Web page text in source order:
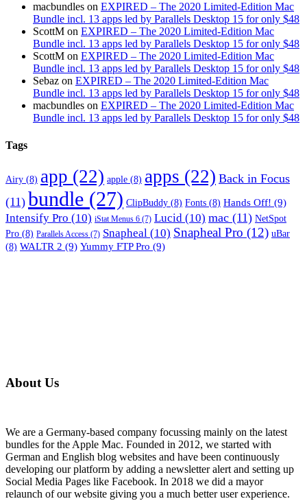
macbundles on EXPIRED – The 2020 Limited-Edition Mac
Bundle incl. 13 apps led by Parallels Desktop 15 for only $48
ScottM on EXPIRED – The 2020 Limited-Edition Mac
Bundle incl. 13 apps led by Parallels Desktop 15 for only $48
ScottM on EXPIRED – The 2020 Limited-Edition Mac
Bundle incl. 13 apps led by Parallels Desktop 15 for only $48
Sebaz on EXPIRED – The 2020 Limited-Edition Mac
Bundle incl. 13 apps led by Parallels Desktop 15 for only $48
macbundles on EXPIRED – The 2020 Limited-Edition Mac
Bundle incl. 13 apps led by Parallels Desktop 15 for only $48
Tags
Airy (8) app (22) apple (8) apps (22) Back in Focus
(11) bundle (27) ClipBuddy (8) Fonts (8) Hands Off! (9)
Intensify Pro (10) iStat Menus 6 (7) Lucid (10) mac (11) NetSpot
Pro (8) Parallels Access (7) Snapheal (10) Snapheal Pro (12) uBar
(8) WALTR 2 (9) Yummy FTP Pro (9)
About Us
We are a Germany-based company focussing mainly on the latest
bundles for the Apple Mac. Founded in 2012, we started with
German and English blog websites and have been continuously
developing our platform by adding a newsletter alert and setting up
Social Media Pages like Facebook. In 2018 we did a mayor
relaunch of our website giving you a much better user experience.